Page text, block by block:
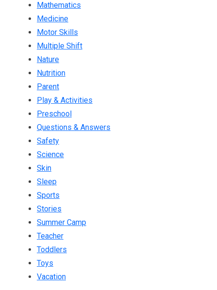
Mathematics
Medicine
Motor Skills
Multiple Shift
Nature
Nutrition
Parent
Play & Activities
Preschool
Questions & Answers
Safety
Science
Skin
Sleep
Sports
Stories
Summer Camp
Teacher
Toddlers
Toys
Vacation